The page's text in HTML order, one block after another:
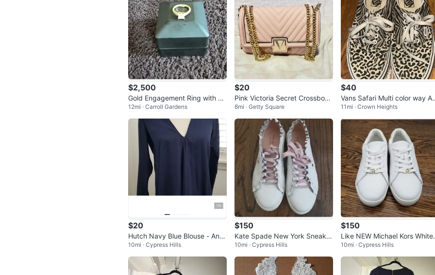
$2,500
Gold Engagement Ring with Sq
uare Cut Stone
12mi · Carroll Gardens
$20
Pink Victoria Secret Crossbody
Bag
8mi · Getty Square
$40
Vans Safari Multi color way
mal Print Sneakers
11mi · Crown Heights
$20
Hutch Navy Blue Blouse - Anth
ropologie - Size XS
10mi · Cypress Hills
$150
Kate Spade New York Sneaker
s Women 5 Leather Authentic 1
00%
10mi · Cypress Hills
$150
Like NEW Michael Kors White
eather Sneakers with Gold Acc
ents
10mi · Cypress Hills